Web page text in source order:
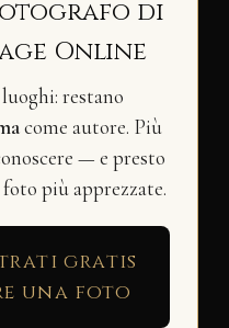
di
Online
restano
come autore. Più
— e presto
più apprezzate.
gratis
una foto